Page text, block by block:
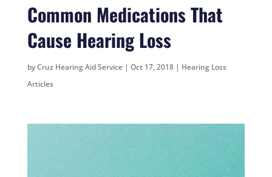
Common Medications That
Cause Hearing Loss
byCruz Hearing Aid Service| Oct 17, 2018| Hearing Loss
Articles